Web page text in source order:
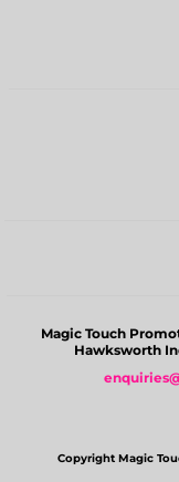
Magic Touch
Hawksworth
Copyright Magic